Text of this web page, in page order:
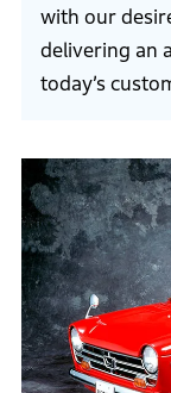
with our
delivering an
today’s